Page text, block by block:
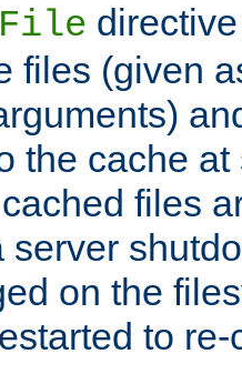
files (given
the cache
files
server
on the
to